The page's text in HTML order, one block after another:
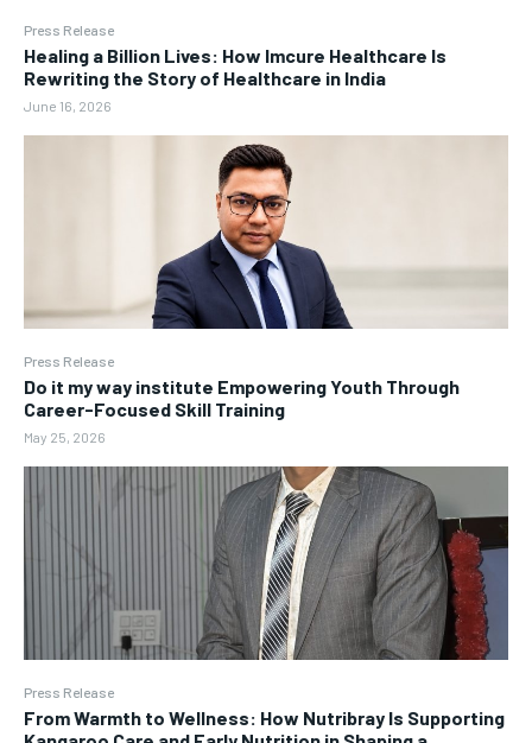
Press Release
Healing a Billion Lives: How Imcure Healthcare Is
Rewriting the Story of Healthcare in India
June 16, 2026
Press Release
Do it my way institute Empowering Youth Through
Career-Focused Skill Training
May 25, 2026
Press Release
From Warmth to Wellness: How Nutribray Is Supporting